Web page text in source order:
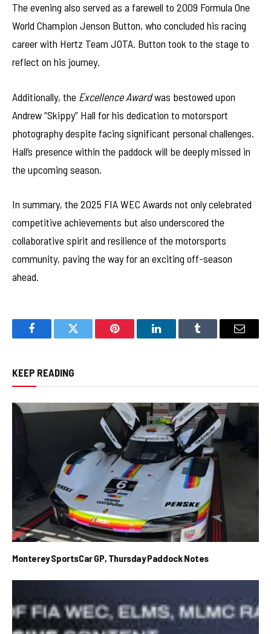
The evening also served as a farewell to 2009 Formula One
World Champion Jenson Button, who concluded his racing
career with Hertz Team JOTA. Button took to the stage to
reflect on his journey.
Additionally, the Excellence Awardwas bestowed upon
Andrew “Skippy” Hall for his dedication to motorsport
photography despite facing significant personal challenges.
Hall’s presence within the paddock will be deeply missed in
the upcoming season.
In summary, the 2025 FIA WEC Awards not only celebrated
competitive achievements but also underscored the
collaborative spirit and resilience of the motorsports
community, paving the way for an exciting off-season
ahead.
FacebookTwitter Pinterest LinkedInTumblr Email
KEEP READING
Monterey SportsCar GP, Thursday Paddock Notes